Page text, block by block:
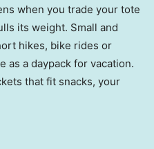
when you trade your tote
its weight. Small and
hikes, bike rides or
as a daypack for vacation.
that fit snacks, your